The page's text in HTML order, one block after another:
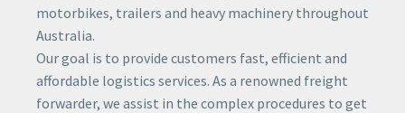
motorbikes, trailers and heavy machinery throughout
Australia.
Our goal is to provide customers fast, efficient and
affordable logistics services. As a renowned freight
forwarder, we assist in the complex procedures to get